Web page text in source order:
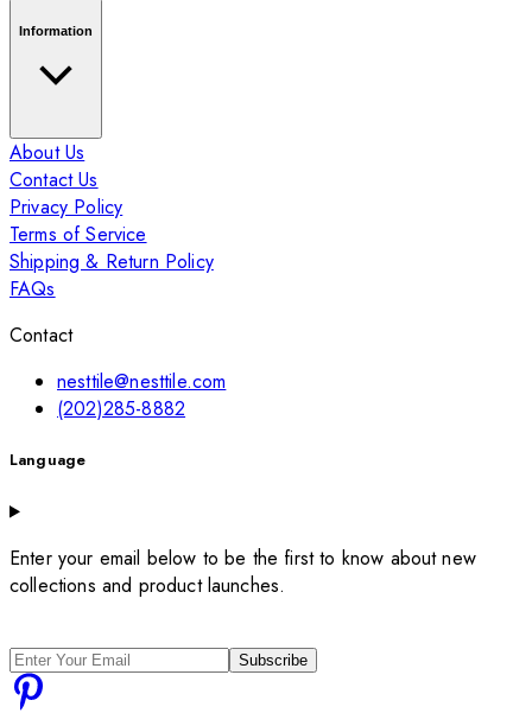
Information
About Us
Contact Us
Privacy Policy
Terms of Service
Shipping & Return Policy
FAQs
Contact
nesttile@nesttile.com
(202)285-8882
Language
Enter your email below to be the first to know about new
collections and product launches.
Subscribe